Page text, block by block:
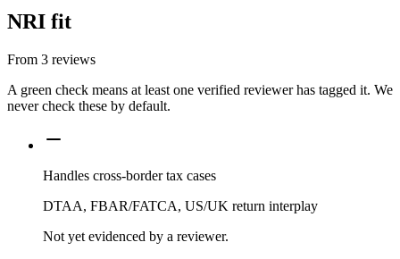
NRI fit
From 3 reviews
A green check means at least one verified reviewer has tagged it. We
never check these by default.
Handles cross-border tax cases
DTAA, FBAR/FATCA, US/UK return interplay
Not yet evidenced by a reviewer.